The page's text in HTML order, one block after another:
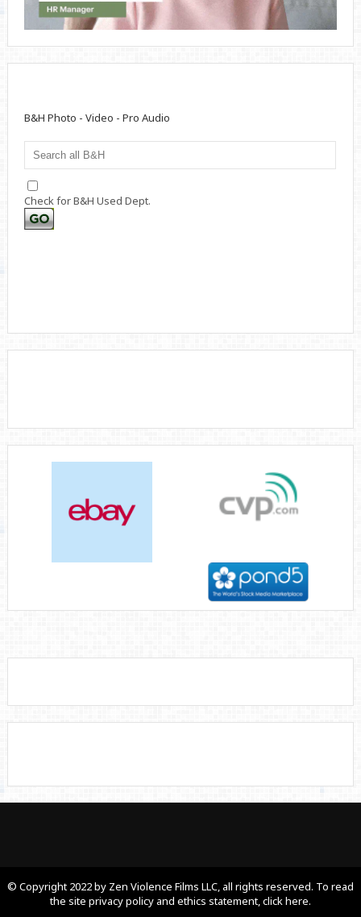
B&H Photo - Video - Pro Audio
Check for B&H Used Dept.
© Copyright 2022 by Zen Violence Films LLC, all rights reserved. To read
the site privacy policy and ethics statement, click here.